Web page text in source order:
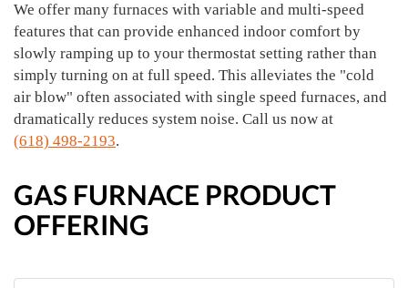
We offer many furnaces with variable and multi-speed
features that can provide enhanced indoor comfort by
slowly ramping up to your thermostat setting rather than
simply turning on at full speed. This alleviates the "cold
air blow" often associated with single speed furnaces, and
dramatically reduces system noise. Call us now at
(618) 498-2193.
GAS FURNACE PRODUCT
OFFERING